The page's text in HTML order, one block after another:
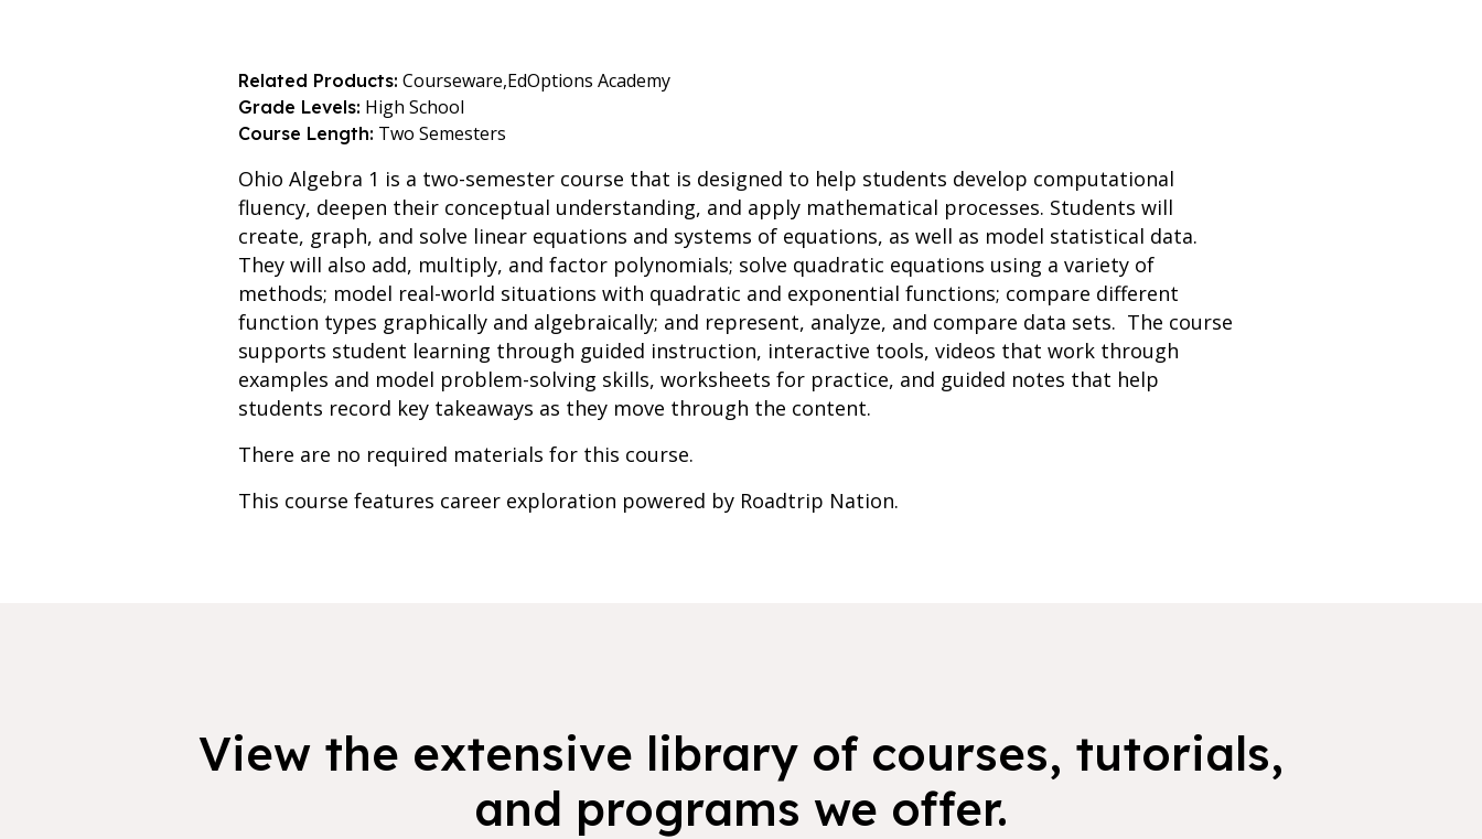
Related Products: Courseware,EdOptions Academy
Grade Levels: High School
Course Length: Two Semesters
Ohio Algebra 1 is a two-semester course that is designed to help students develop computational
fluency, deepen their conceptual understanding, and apply mathematical processes. Students will
create, graph, and solve linear equations and systems of equations, as well as model statistical data.
They will also add, multiply, and factor polynomials; solve quadratic equations using a variety of
methods; model real-world situations with quadratic and exponential functions; compare different
function types graphically and algebraically; and represent, analyze, and compare data sets. The course
supports student learning through guided instruction, interactive tools, videos that work through
examples and model problem-solving skills, worksheets for practice, and guided notes that help
students record key takeaways as they move through the content.
There are no required materials for this course.
This course features career exploration powered by Roadtrip Nation.
View the extensive library of courses, tutorials,
and programs we offer.